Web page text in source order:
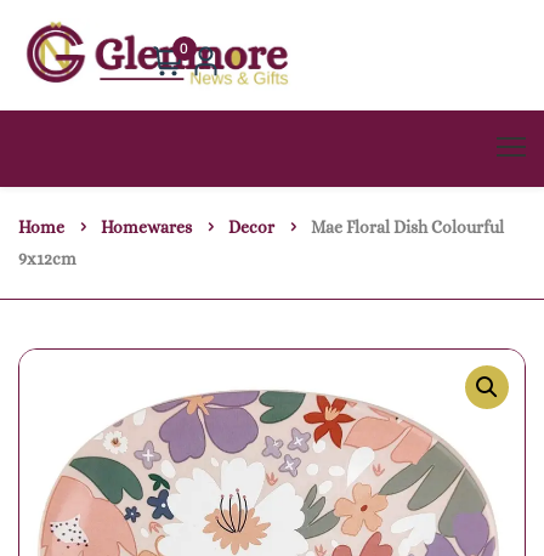
0
Home Homewares Decor
Mae Floral Dish Colourful
9x12cm